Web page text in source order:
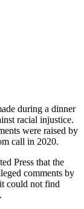
during a dinner
racial injustice.
were raised by
call in 2020.
Press that the
comments by
could not find